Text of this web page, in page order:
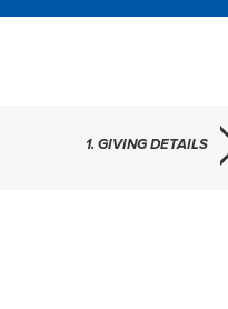
1. GIVING DETAILS